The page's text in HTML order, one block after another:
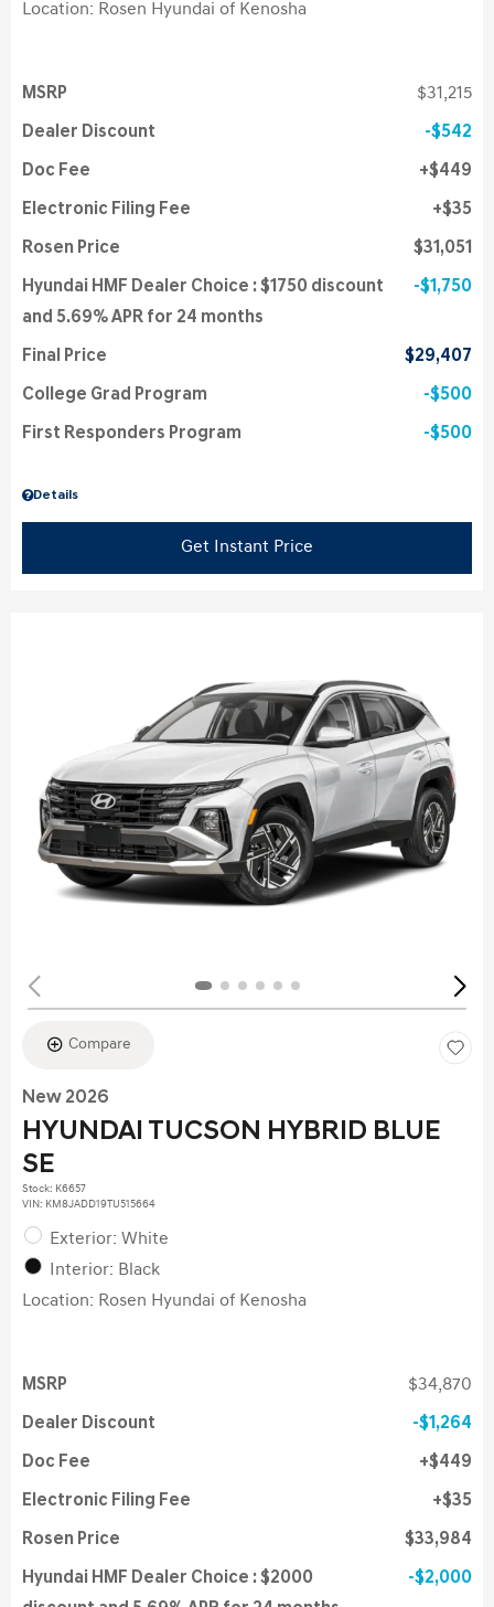
Location: Rosen Hyundai of Kenosha
Details
MSRP $31,215
Dealer Discount $542
Doc Fee $449
Electronic Filing Fee $35
Rosen Price $31,051
Hyundai HMF Dealer Choice : $1750 discount
and 5.69% APR for 24 months
$1,750
Final Price $29,407
College Grad Program $500
First Responders Program $500
Get Instant Price
Compare
New 2026
HYUNDAI TUCSON HYBRID BLUE
SE
Stock: K6657
VIN: KM8JADD19TU515664
Exterior: White
Interior: Black
Location: Rosen Hyundai of Kenosha
MSRP $34,870
Dealer Discount $1,264
Doc Fee $449
Electronic Filing Fee $35
Rosen Price $33,984
Hyundai HMF Dealer Choice : $2000
$2,000